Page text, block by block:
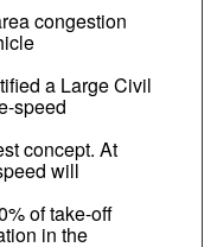
congestion
a Large Civil
speed
concept. At
will
of take-off
in the